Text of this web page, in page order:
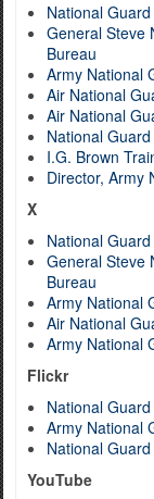
National
General Steve
Bureau
Army National
Air National
Air National
National
I.G. Brown
Director, Army
X
National
General Steve
Bureau
Army National
Air National
Army National
Flickr
National
Army National
National
YouTube